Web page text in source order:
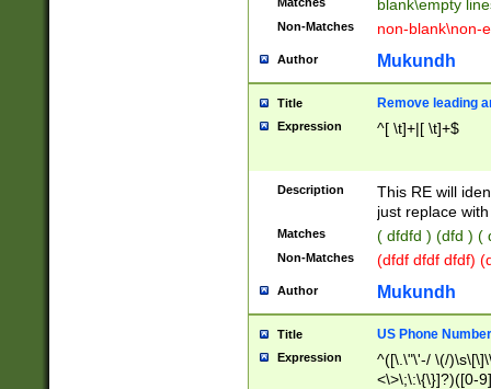
blank\empty
Non-Matches non-blank\non-
Author Mukundh
Title Remove leading
Expression ^[ \t]+|[ \t]+$
Description
This RE will
just replace
Matches ( dfdfd ) (dfd ) (
Non-Matches (dfdf dfdf dfdf)
Author Mukundh
Title US Phone
Expression
^([\.\"\'-/ \(/
<\>\;\:\{\}]?)([0-